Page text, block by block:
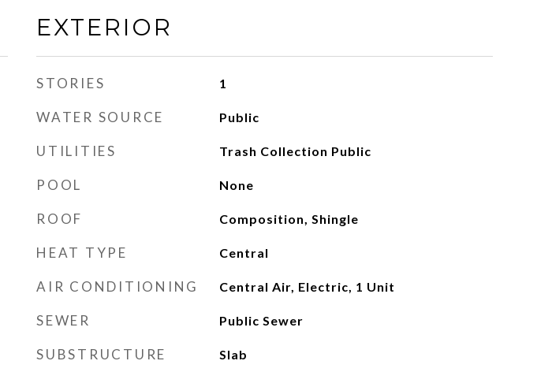
EXTERIOR
STORIES 1
WATER SOURCE Public
UTILITIES Trash Collection Public
POOL None
ROOF Composition, Shingle
HEAT TYPE Central
AIR CONDITIONING Central Air, Electric, 1 Unit
SEWER Public Sewer
SUBSTRUCTURE Slab